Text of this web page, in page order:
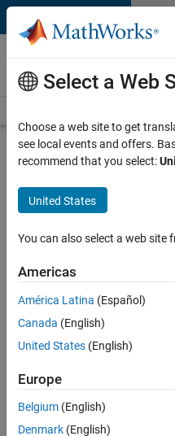
Skip to content
Careers at
MathWorks
Search for more jobs
Sr
Software
Engineer
Infrastructure
&
Architecture
Apply Now
Select a Web
Choose a web site to get
see local events and offers.
recommend that you select:
United States
You can also select a web site
Americas
América Latina (Español)
Canada (English)
United States (English)
Europe
Belgium (English)
Denmark (English)